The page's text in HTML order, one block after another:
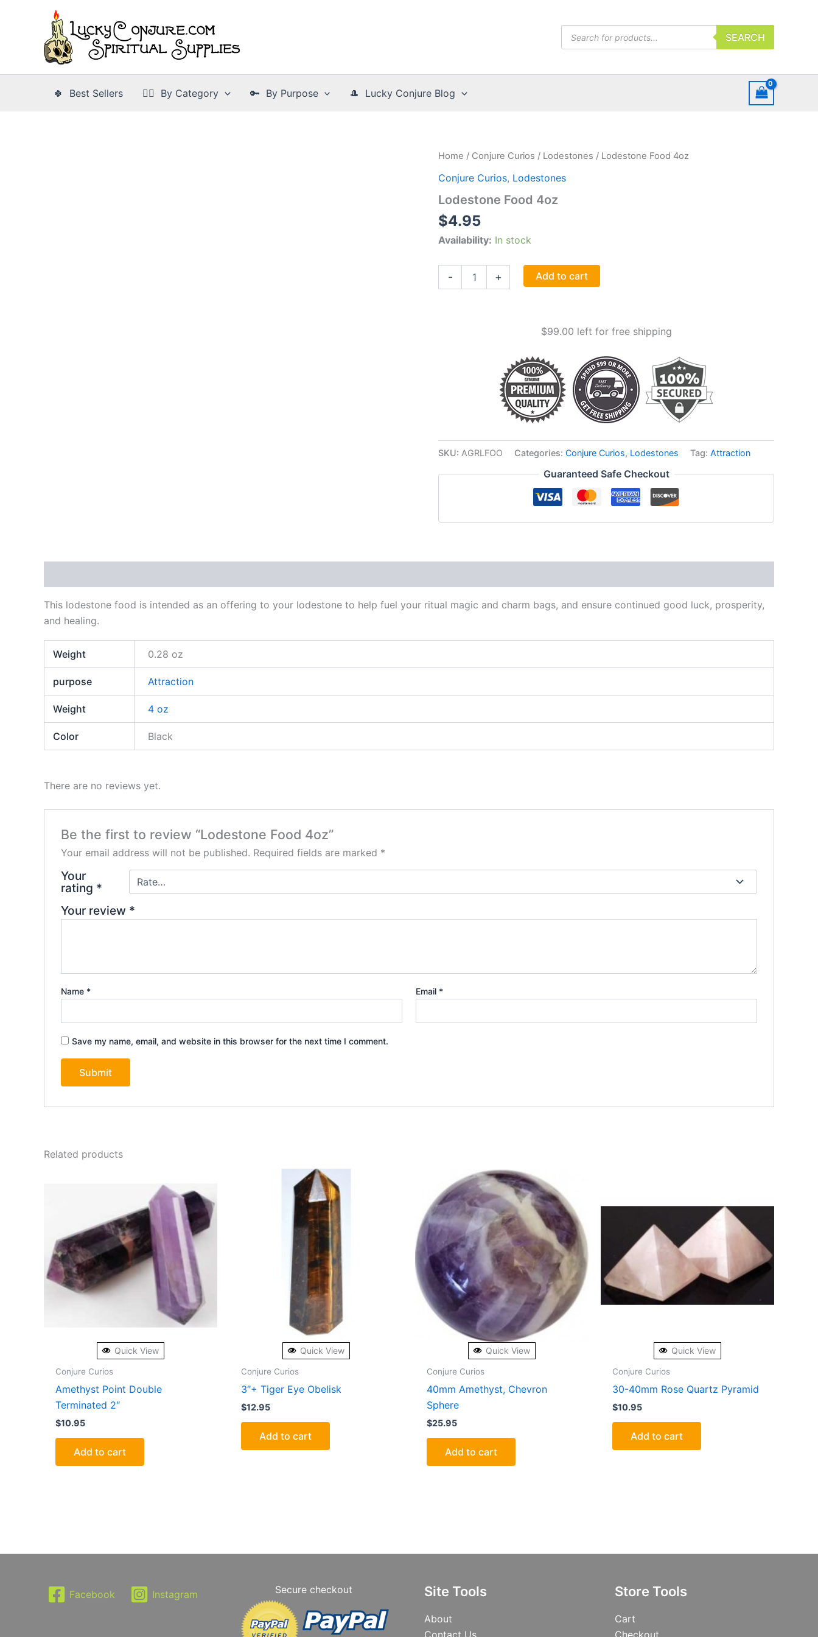
search
SEARCH
🍀 Best Sellers 👉🏾 By Category 🔑 By Purpose 🎩 Lucky Conjure Blog
Home / Conjure Curios / Lodestones / Lodestone Food 4oz
Conjure Curios, Lodestones
Lodestone Food 4oz
$4.95
Availability: In stock
- + Add to cart
$99.00 left for free shipping
SKU: AGRLFOO Categories: Conjure Curios, Lodestones Tag: Attraction
Guaranteed Safe Checkout
This lodestone food is intended as an offering to your lodestone to help fuel your ritual magic and charm bags, and ensure continued good luck, prosperity,
and healing.
Weight 0.28 oz
purpose Attraction
Weight 4 oz
Color Black
There are no reviews yet.
Be the first to review “Lodestone Food 4oz”
Your email address will not be published. Required fields are marked *
Your
rating *
Your review *
Name * Email *
Save my name, email, and website in this browser for the next time I comment.
Related products
Quick View
Conjure Curios
Amethyst Point Double
Terminated 2″
$10.95
Add to cart
Quick View
Conjure Curios
3″+ Tiger Eye Obelisk
$12.95
Add to cart
Quick View
Conjure Curios
40mm Amethyst, Chevron
Sphere
$25.95
Add to cart
Quick View
Conjure Curios
30-40mm Rose Quartz Pyramid
$10.95
Add to cart
Facebook Instagram Secure checkout Site Tools
About
Store Tools
Cart